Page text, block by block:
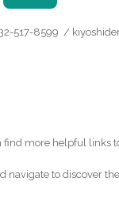
517-8599 /
find more helpful links
navigate to discover